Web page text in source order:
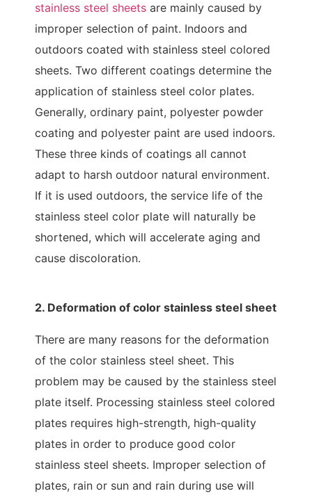
stainless steel sheets are mainly caused by
improper selection of paint. Indoors and
outdoors coated with stainless steel colored
sheets. Two different coatings determine the
application of stainless steel color plates.
Generally, ordinary paint, polyester powder
coating and polyester paint are used indoors.
These three kinds of coatings all cannot
adapt to harsh outdoor natural environment.
If it is used outdoors, the service life of the
stainless steel color plate will naturally be
shortened, which will accelerate aging and
cause discoloration.
2. Deformation of color stainless steel sheet
There are many reasons for the deformation
of the color stainless steel sheet. This
problem may be caused by the stainless steel
plate itself. Processing stainless steel colored
plates requires high-strength, high-quality
plates in order to produce good color
stainless steel sheets. Improper selection of
plates, rain or sun and rain during use will